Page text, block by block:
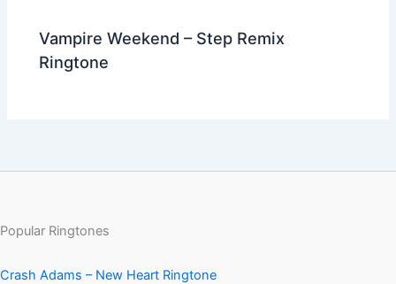
Vampire Weekend – Step Remix
Ringtone
Popular Ringtones
Crash Adams – New Heart Ringtone